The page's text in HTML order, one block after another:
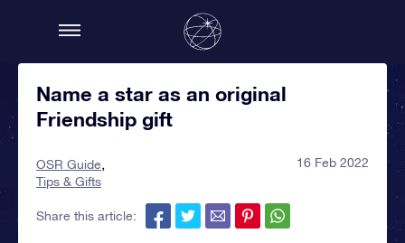
Name a star as an original
Friendship gift
OSR Guide
Tips & Gifts
16 Feb 2022
Share this article: